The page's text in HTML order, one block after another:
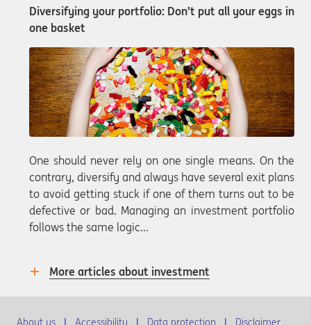
Diversifying your portfolio: Don’t put all your eggs in
one basket
One should never rely on one single means. On the
contrary, diversify and always have several exit plans
to avoid getting stuck if one of them turns out to be
defective or bad. Managing an investment portfolio
follows the same logic...
More articles about investment
About us Accessibility Data protection Disclaimer